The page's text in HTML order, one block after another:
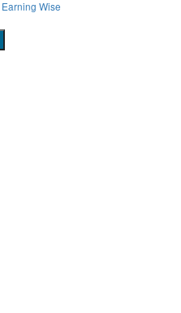
Earning Wise